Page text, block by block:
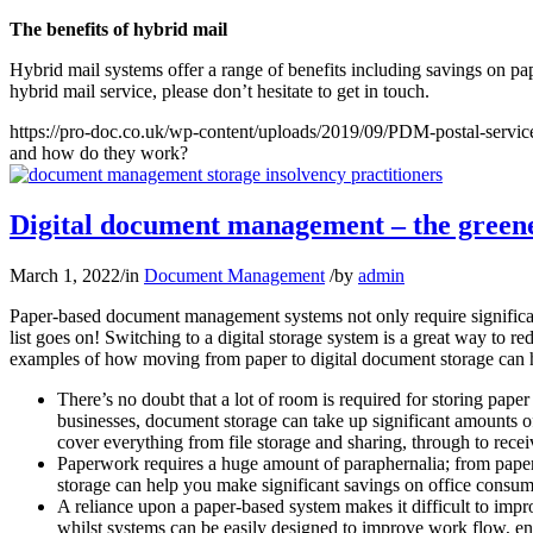
The benefits of hybrid mail
Hybrid mail systems offer a range of benefits including savings on
hybrid mail service, please don’t hesitate to get in touch.
https://pro-doc.co.uk/wp-content/uploads/2019/09/PDM-postal-
and how do they work?
Digital document management – the
March 1, 2022/in Document Management /by admin
Paper-based document management systems not only require
list goes on! Switching to a digital storage system is a great way to
examples of how moving from paper to digital document storage
There’s no doubt that a lot of room is required for storing
businesses, document storage can take up significant
cover everything from file storage and sharing, through to
Paperwork requires a huge amount of paraphernalia; from
storage can help you make significant savings on office
A reliance upon a paper-based system makes it difficult to
whilst systems can be easily designed to improve work flow,